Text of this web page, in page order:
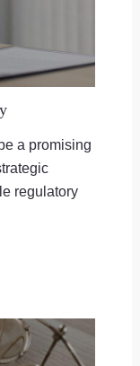
a promising
regulatory